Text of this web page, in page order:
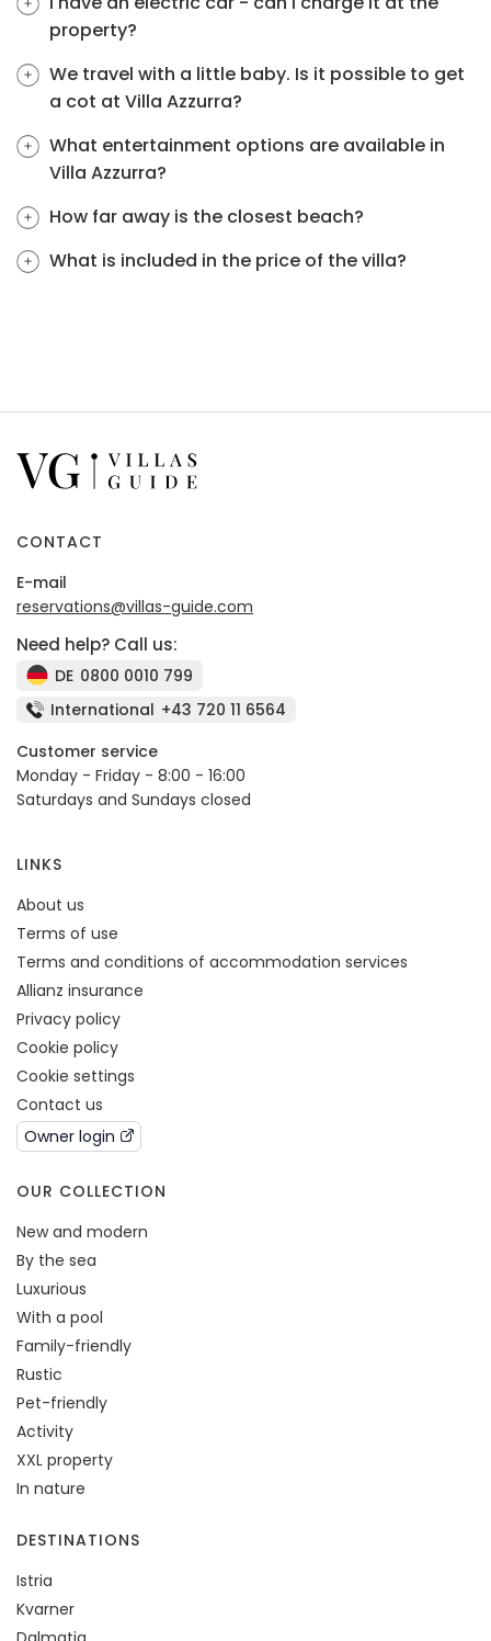
property?
We travel with a little baby. Is it possible to get
a cot at Villa Azzurra?
What entertainment options are available in
Villa Azzurra?
How far away is the closest beach?
What is included in the price of the villa?
CONTACT
E-mail
reservations@villas-guide.com
Need help? Call us:
DE 0800 0010 799
International +43 720 11 6564
Customer service
Monday - Friday - 8:00 - 16:00
Saturdays and Sundays closed
LINKS
About us
Terms of use
Terms and conditions of accommodation services
Allianz insurance
Privacy policy
Cookie policy
Cookie settings
Contact us
Owner login
OUR COLLECTION
New and modern
By the sea
Luxurious
With a pool
Family-friendly
Rustic
Pet-friendly
Activity
XXL property
In nature
DESTINATIONS
Istria
Kvarner